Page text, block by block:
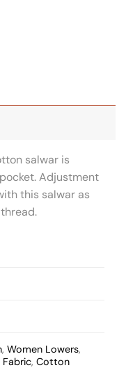
salwar is
Adjustment
this salwar as
,Women Lowers,
Fabric,Cotton